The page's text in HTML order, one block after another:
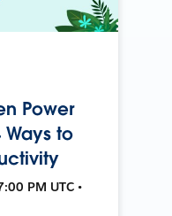
Power
Ways to
PM UTC •